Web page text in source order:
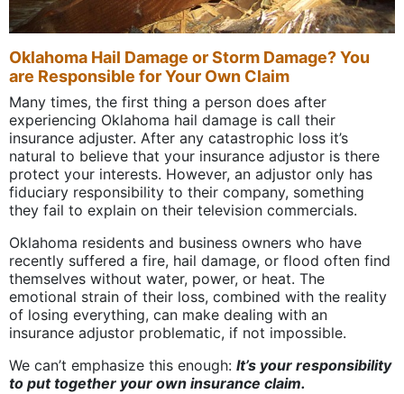
Oklahoma Hail Damage or Storm Damage? You
are Responsible for Your Own Claim
Many times, the first thing a person does after
experiencing Oklahoma hail damage is call their
insurance adjuster. After any catastrophic loss it’s
natural to believe that your insurance adjustor is there
protect your interests. However, an adjustor only has
fiduciary responsibility to their company, something
they fail to explain on their television commercials.
Oklahoma residents and business owners who have
recently suffered a fire, hail damage, or flood often find
themselves without water, power, or heat. The
emotional strain of their loss, combined with the reality
of losing everything, can make dealing with an
insurance adjustor problematic, if not impossible.
We can’t emphasize this enough: It’s your responsibility
to put together your own insurance claim.